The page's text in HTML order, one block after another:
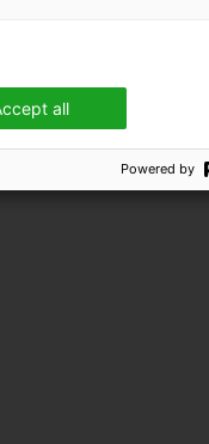
all
Powered by